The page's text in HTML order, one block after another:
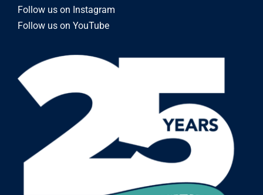
Follow us on Instagram
Follow us on YouTube